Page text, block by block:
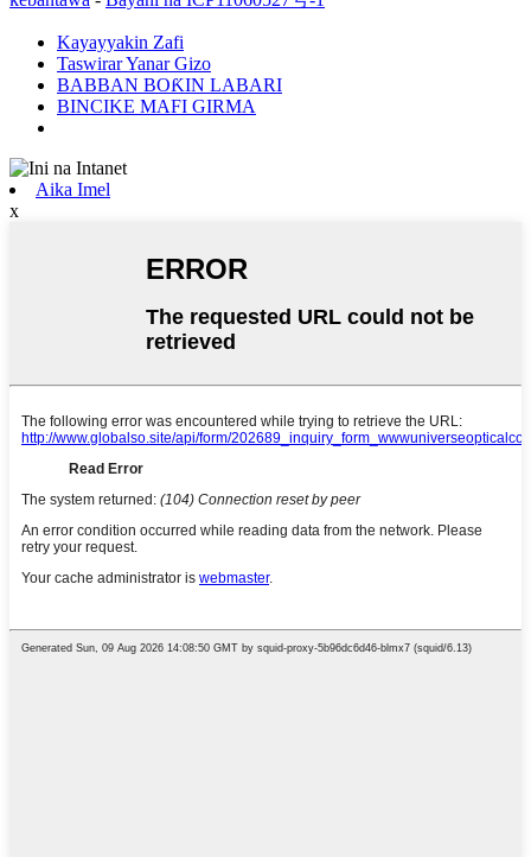
Kayayyakin Zafi
Taswirar Yanar Gizo
BABBAN BOƘIN LABARI
BINCIKE MAFI GIRMA
Aika Imel
x